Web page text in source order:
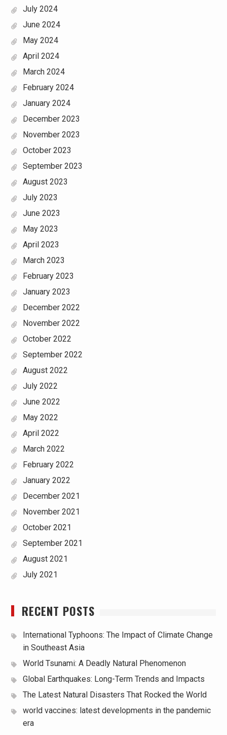
July 2024
June 2024
May 2024
April 2024
March 2024
February 2024
January 2024
December 2023
November 2023
October 2023
September 2023
August 2023
July 2023
June 2023
May 2023
April 2023
March 2023
February 2023
January 2023
December 2022
November 2022
October 2022
September 2022
August 2022
July 2022
June 2022
May 2022
April 2022
March 2022
February 2022
January 2022
December 2021
November 2021
October 2021
September 2021
August 2021
July 2021
RECENT POSTS
International Typhoons: The Impact of Climate Change
in Southeast Asia
World Tsunami: A Deadly Natural Phenomenon
Global Earthquakes: Long-Term Trends and Impacts
The Latest Natural Disasters That Rocked the World
world vaccines: latest developments in the pandemic
era